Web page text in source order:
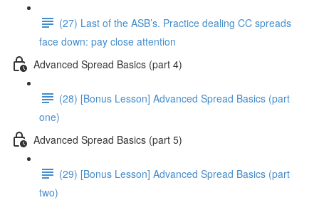
(27) Last of the ASB’s. Practice dealing CC spreads
face down: pay close attention
Advanced Spread Basics (part 4)
(28) [Bonus Lesson] Advanced Spread Basics (part
one)
Advanced Spread Basics (part 5)
(29) [Bonus Lesson] Advanced Spread Basics (part
two)